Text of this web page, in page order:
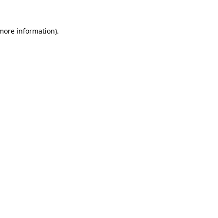
information).